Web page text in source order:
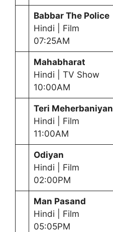
Babbar The Police
Hindi | Film
07:25AM
Mahabharat
Hindi | TV Show
10:00AM
Teri Meherbaniyan
Hindi | Film
11:00AM
Odiyan
Hindi | Film
02:00PM
Man Pasand
Hindi | Film
05:05PM